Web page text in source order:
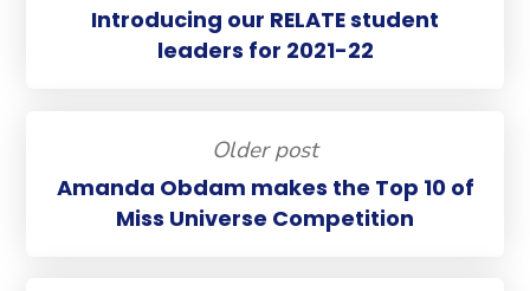
Introducing our RELATE student
leaders for 2021-22
Older post
Amanda Obdam makes the Top 10 of
Miss Universe Competition